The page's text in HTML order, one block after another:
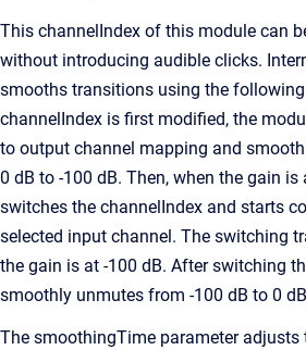
This channelIndex of this module can
without introducing audible clicks.
smooths transitions using the
channelIndex is first modified, the
to output channel mapping and
0 dB to -100 dB. Then, when the gain is
switches the channelIndex and starts
selected input channel. The switching
the gain is at -100 dB. After switching
smoothly unmutes from -100 dB to 0
The smoothingTime parameter